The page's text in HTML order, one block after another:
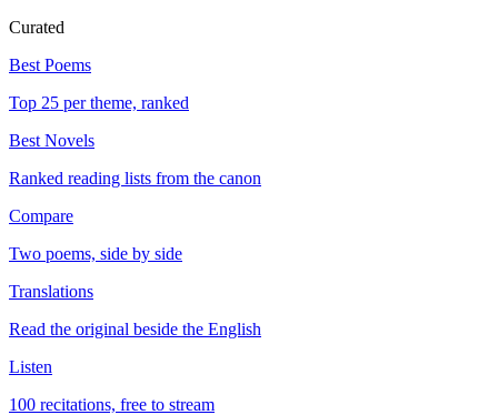
Curated
Best Poems
Top 25 per theme, ranked
Best Novels
Ranked reading lists from the canon
Compare
Two poems, side by side
Translations
Read the original beside the English
Listen
100 recitations, free to stream